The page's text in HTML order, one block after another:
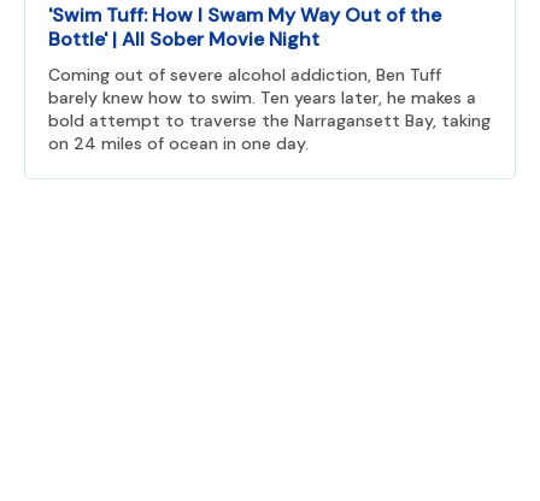
'Swim Tuff: How I Swam My Way Out of the
Bottle' | All Sober Movie Night
Coming out of severe alcohol addiction, Ben Tuff
barely knew how to swim. Ten years later, he makes a
bold attempt to traverse the Narragansett Bay, taking
on 24 miles of ocean in one day.